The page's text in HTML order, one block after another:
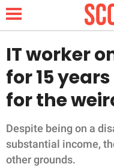
NEWS
FUNNY
IT worker
for 15
for the
Despite being on a
substantial income,
other grounds.